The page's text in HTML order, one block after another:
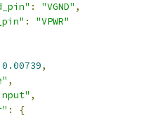
: "VGND" ,
:
"VPWR"
0.00739,
,
,
:
{